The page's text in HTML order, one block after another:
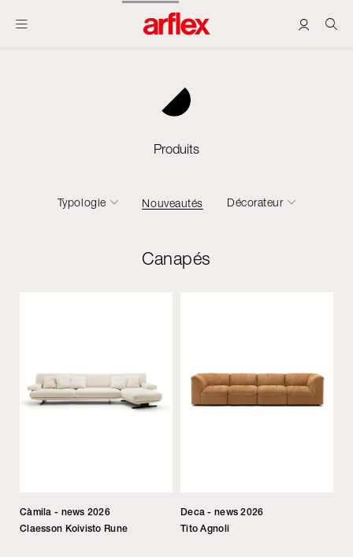
Produits
Typologie Nouveautés Décorateur
Canapés
Càmila - news 2026
Claesson Koivisto Rune
Deca - news 2026
Tito Agnoli